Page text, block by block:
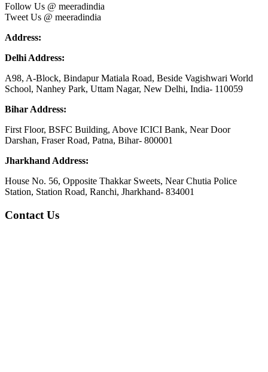
Follow Us @ meeradindia
Tweet Us @ meeradindia
Address:
Delhi Address:
A98, A-Block, Bindapur Matiala Road, Beside Vagishwari World
School, Nanhey Park, Uttam Nagar, New Delhi, India- 110059
Bihar Address:
First Floor, BSFC Building, Above ICICI Bank, Near Door
Darshan, Fraser Road, Patna, Bihar- 800001
Jharkhand Address:
House No. 56, Opposite Thakkar Sweets, Near Chutia Police
Station, Station Road, Ranchi, Jharkhand- 834001
Contact Us